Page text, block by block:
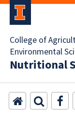
College of
Environmental
Nutritional